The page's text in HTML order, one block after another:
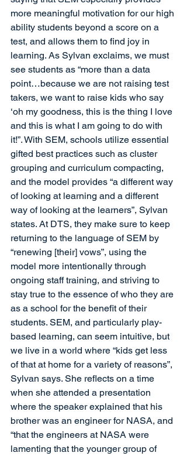
more meaningful motivation for our high
ability students beyond a score on a
test, and allows them to find joy in
learning. As Sylvan exclaims, we must
see students as “more than a data
point…because we are not raising test
takers, we want to raise kids who say
‘oh my goodness, this is the thing I love
and this is what I am going to do with
it!”. With SEM, schools utilize essential
gifted best practices such as cluster
grouping and curriculum compacting,
and the model provides “a different way
of looking at learning and a different
way of looking at the learners”, Sylvan
states. At DTS, they make sure to keep
returning to the language of SEM by
“renewing [their] vows”, using the
model more intentionally through
ongoing staff training, and striving to
stay true to the essence of who they are
as a school for the benefit of their
students. SEM, and particularly play-
based learning, can seem intuitive, but
we live in a world where “kids get less
of that at home for a variety of reasons”,
Sylvan says. She reflects on a time
when she attended a presentation
where the speaker explained that his
brother was an engineer for NASA, and
“that the engineers at NASA were
lamenting that the younger group of